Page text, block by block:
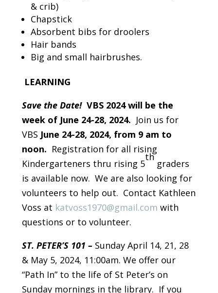
& crib)
Chapstick
Absorbent bibs for droolers
Hair bands
Big and small hairbrushes.
LEARNING
Save the Date!VBS 2024 will be the
week of June 24-28, 2024. Join us for
VBS June 24-28, 2024, from 9 am to
noon. Registration for all rising
Kindergarteners thru rising 5
th
graders
is available now. We are also looking for
volunteers to help out. Contact Kathleen
Voss at katvoss1970@gmail.com with
questions or to volunteer.
ST. PETER’S 101 – Sunday April 14, 21, 28
& May 5, 2024, 11:00am. We offer our
“Path In” to the life of St Peter’s on
Sunday mornings in the library. If you